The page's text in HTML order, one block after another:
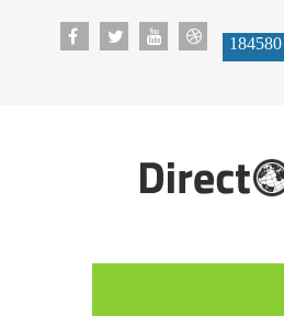
184580